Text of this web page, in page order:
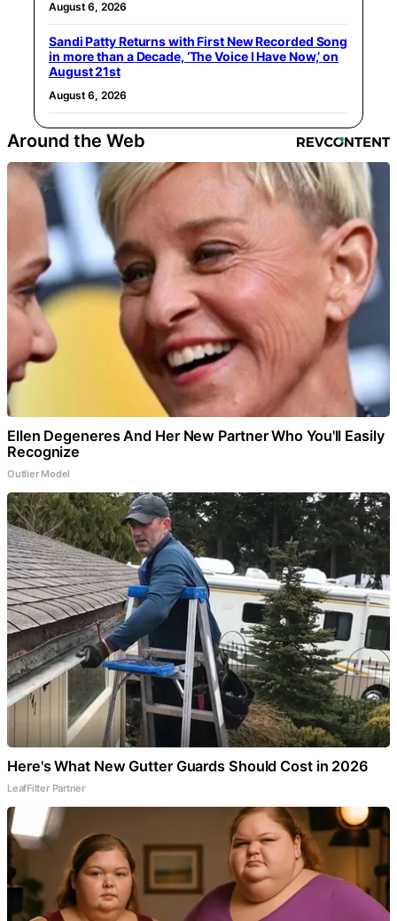
August 6, 2026
Sandi Patty Returns with First New Recorded Song
in more than a Decade, ‘The Voice I Have Now,’ on
August 21st
August 6, 2026
Around the Web
Ellen Degeneres And Her New Partner Who You'll Easily
Recognize
Outlier Model
Here's What New Gutter Guards Should Cost in 2026
LeafFilter Partner